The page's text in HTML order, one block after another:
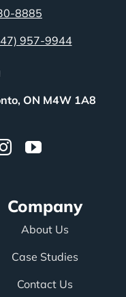
8885
957-9944
ON M4W 1A8
Company
About Us
Case Studies
Contact Us